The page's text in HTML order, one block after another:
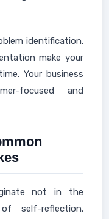
identification.
make your
Your business
focused and
not in the
self-reflection.